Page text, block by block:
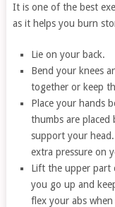
It is one of the best
as it helps you burn
Lie on your back.
Bend your knees
together or keep
Place your hands
thumbs are
support your
extra pressure on
Lift the upper part
you go up and
flex your abs